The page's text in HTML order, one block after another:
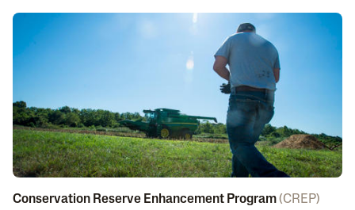
Conservation Reserve Enhancement Program(CREP)